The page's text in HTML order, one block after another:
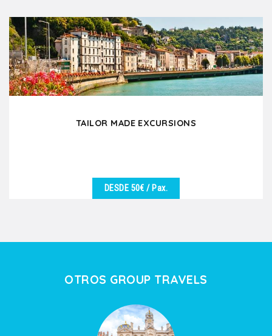
During the months of June and July, discover the
fascinating beauty of lavender in bloom which
enchants...
TAILOR MADE EXCURSIONS
Vineyards,...
DESDE 50€/ Pax.
OTROS GROUP TRAVELS